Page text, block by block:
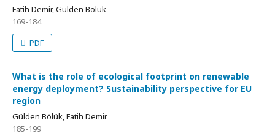
Fatih Demir, Gülden Bölük
169-184
PDF
What is the role of ecological footprint on renewable
energy deployment? Sustainability perspective for EU
region
Gülden Bölük, Fatih Demir
185-199